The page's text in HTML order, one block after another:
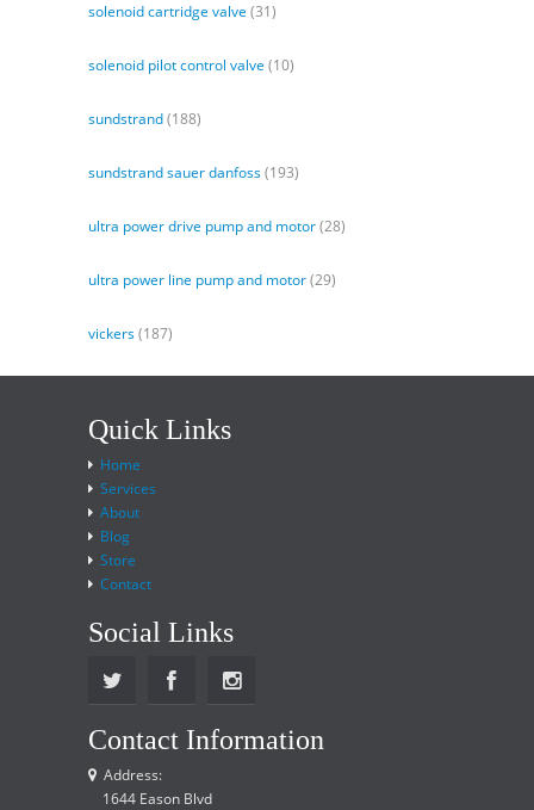
solenoid cartridge valve (31)
solenoid pilot control valve (10)
sundstrand(188)
sundstrand sauer danfoss(193)
ultra power drive pump and motor(28)
ultra power line pump and motor(29)
vickers(187)
Quick Links
Home
Services
About
Blog
Store
Contact
Social Links
Contact Information
Address:
1644 Eason Blvd